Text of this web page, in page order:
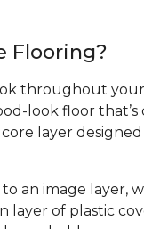
Flooring?
throughout
look floor
layer
an image layer,
layer of plastic